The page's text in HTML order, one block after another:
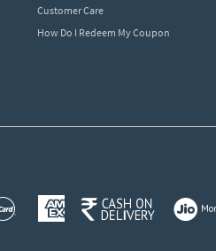
Customer Care
How Do I Redeem My Coupon